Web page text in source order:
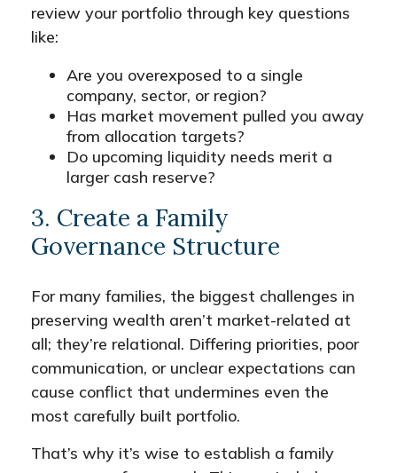
review your portfolio through key questions
like:
Are you overexposed to a single
company, sector, or region?
Has market movement pulled you away
from allocation targets?
Do upcoming liquidity needs merit a
larger cash reserve?
3. Create a Family
Governance Structure
For many families, the biggest challenges in
preserving wealth aren’t market-related at
all; they’re relational. Differing priorities, poor
communication, or unclear expectations can
cause conflict that undermines even the
most carefully built portfolio.
That’s why it’s wise to establish a family